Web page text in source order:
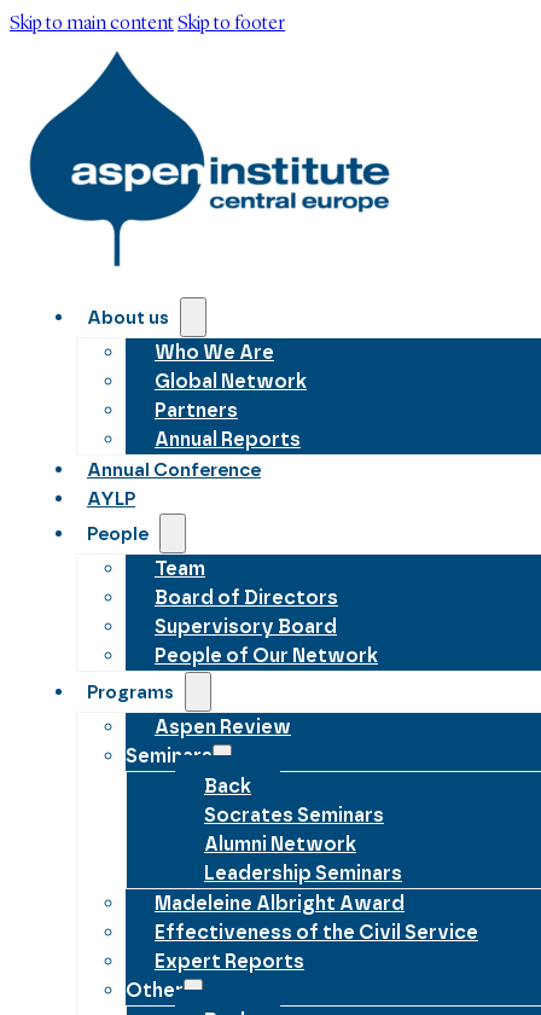
Skip to main contentSkip to footer
About us
Who We Are
Global Network
Partners
Annual Reports
Annual Conference
AYLP
People
Team
Board of Directors
Supervisory Board
People of Our Network
Programs
Aspen Review
Seminars
Back
Socrates Seminars
Alumni Network
Leadership Seminars
Madeleine Albright Award
Effectiveness of the Civil Service
Expert Reports
Other